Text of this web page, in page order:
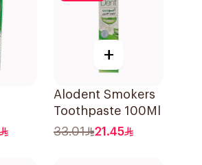
+
Alodent Smokers
Toothpaste 100Ml
33.01
21.45